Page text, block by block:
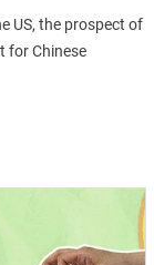
US, the prospect of
for Chinese